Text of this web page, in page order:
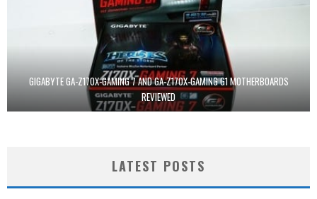
GIGABYTE GA-Z170X-GAMING 7 AND GA-Z170X-GAMING G1 MOTHERBOARDS
REVIEWED
LATEST POSTS